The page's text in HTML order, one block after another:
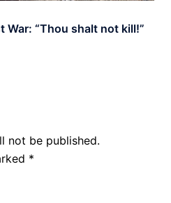
War: “Thou shalt not kill!”
not be published.
*